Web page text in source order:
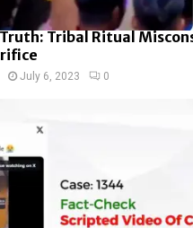
Tribal Ritual
July 6, 2023 0